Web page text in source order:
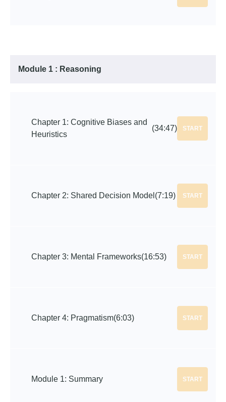
Module 1 : Reasoning
Chapter 1: Cognitive Biases and
Heuristics
(34:47) START
Chapter 2: Shared Decision Model (7:19) START
Chapter 3: Mental Frameworks(16:53) START
Chapter 4: Pragmatism(6:03) START
Module 1: Summary START